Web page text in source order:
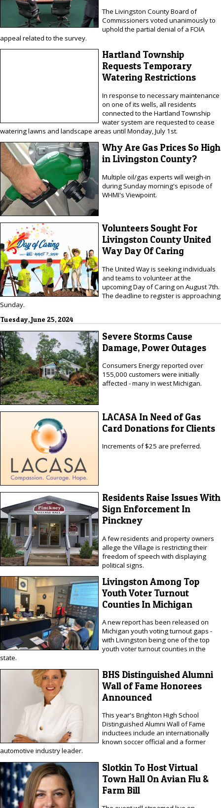
The Livingston County Board of
Commissioners voted unanimously to
uphold the partial denial of a FOIA
appeal related to the survey.
Hartland Township
Requests Temporary
Watering Restrictions
In response to necessary maintenance
on one of its wells, all residents
connected to the Hartland Township
water system are requested to cease
watering lawns and landscape areas until Monday, July 1st.
Why Are Gas Prices So High
in Livingston County?
Multiple oil/gas experts will weigh-in
during Sunday morning's episode of
WHMI's Viewpoint.
Volunteers Sought For
Livingston County United
Way Day Of Caring
The United Way is seeking individuals
and teams to volunteer at the
upcoming Day of Caring on August 7th.
The deadline to register is approaching
Sunday.
Tuesday, June 25, 2024
Severe Storms Cause
Damage, Power Outages
Consumers Energy reported over
155,000 customers were initially
affected - many in west Michigan.
LACASA In Need of Gas
Card Donations for Clients
Increments of $25 are preferred.
Residents Raise Issues With
Sign Enforcement In
Pinckney
A few residents and property owners
allege the Village is restricting their
freedom of speech with displaying
political signs.
Livingston Among Top
Youth Voter Turnout
Counties In Michigan
A new report has been released on
Michigan youth voting turnout gaps -
with Livingston being one of the top
youth voter turnout counties in the
state.
BHS Distinguished Alumni
Wall of Fame Honorees
Announced
This year's Brighton High School
Distinguished Alumni Wall of Fame
inductees include an internationally
known soccer official and a former
automotive industry leader.
Slotkin To Host Virtual
Town Hall On Avian Flu &
Farm Bill